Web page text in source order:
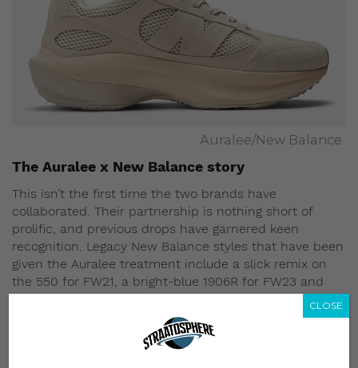
Auralee/New Balance
The Auralee x New Balance story
This isn’t the first time the two brands have
collaborated. Their partnership is nothing short of
prolific, and previous drops have garnered keen
recognition. Legacy New Balance styles that have been
given the Auralee treatment include a slick remix on
the 550 for FW21, a bright-blue 1906R for FW23 and
two neutral-hued versions of the XC-72 – to name a
What all of these previous Auralee x New Balance
CLOSE